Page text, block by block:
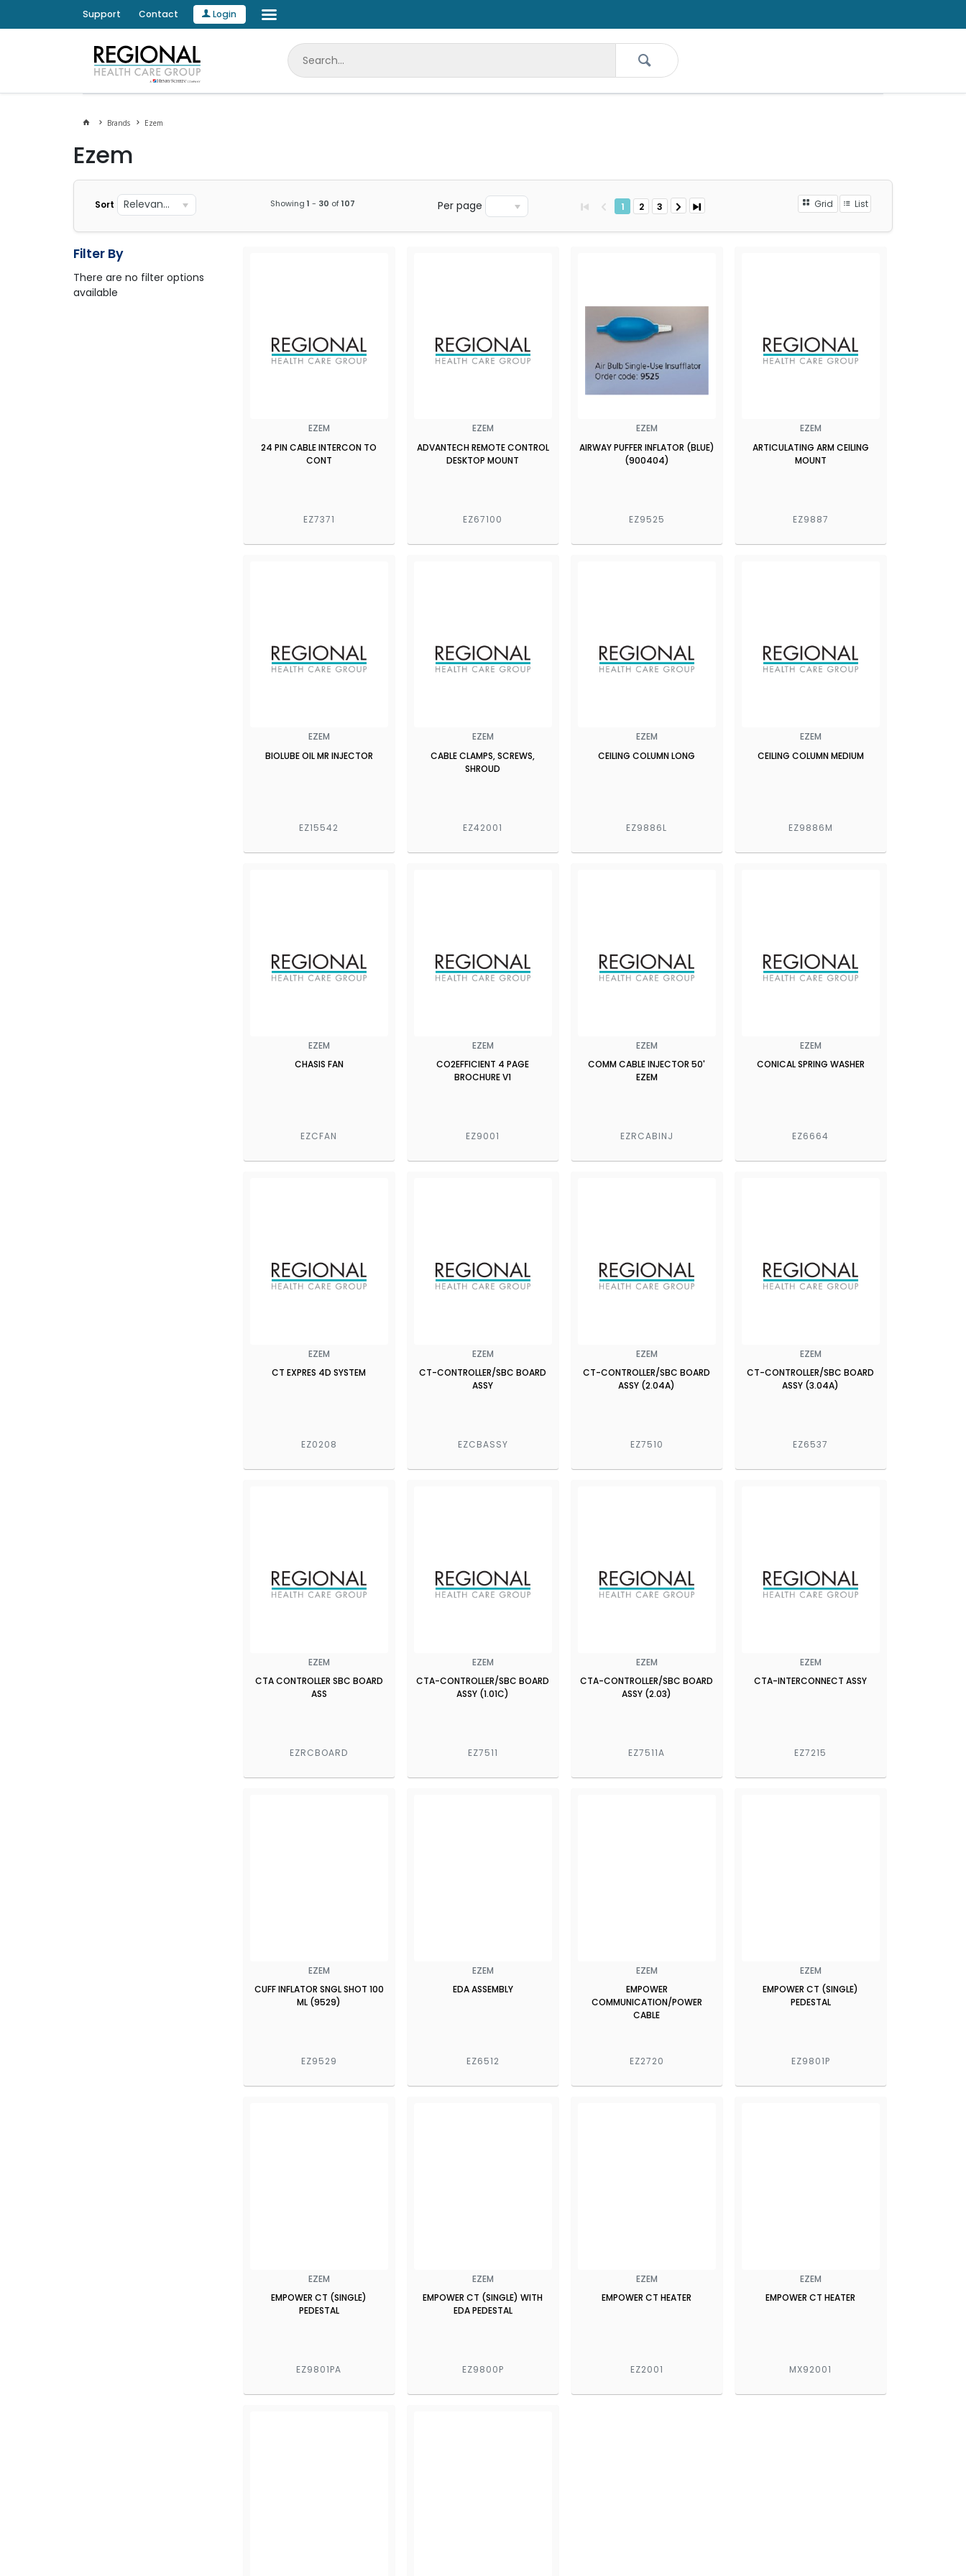
Support Contact Login
Brands Ezem
Ezem
Sort Relevance Showing 1 - 30 of107 Per page 1 2 3 Grid List
Filter By
There are no filter options
available
EZEM
24 PIN CABLE INTERCON TO
CONT
EZ7371
EZEM
ADVANTECH REMOTE CONTROL
DESKTOP MOUNT
EZ67100
EZEM
AIRWAY PUFFER INFLATOR (BLUE)
(900404)
EZ9525
EZEM
ARTICULATING ARM CEILING
MOUNT
EZ9887
EZEM
BIOLUBE OIL MR INJECTOR
EZ15542
EZEM
CABLE CLAMPS, SCREWS,
SHROUD
EZ42001
EZEM
CEILING COLUMN LONG
EZ9886L
EZEM
CEILING COLUMN MEDIUM
EZ9886M
EZEM
CHASIS FAN
EZCFAN
EZEM
CO2EFFICIENT 4 PAGE
BROCHURE V1
EZ9001
EZEM
COMM CABLE INJECTOR 50'
EZEM
EZRCABINJ
EZEM
CONICAL SPRING WASHER
EZ6664
EZEM
CT EXPRES 4D SYSTEM
EZ0208
EZEM
CT-CONTROLLER/SBC BOARD
ASSY
EZCBASSY
EZEM
CT-CONTROLLER/SBC BOARD
ASSY (2.04A)
EZ7510
EZEM
CT-CONTROLLER/SBC BOARD
ASSY (3.04A)
EZ6537
EZEM
CTA CONTROLLER SBC BOARD
ASS
EZRCBOARD
EZEM
CTA-CONTROLLER/SBC BOARD
ASSY (1.01C)
EZ7511
EZEM
CTA-CONTROLLER/SBC BOARD
ASSY (2.03)
EZ7511A
EZEM
CTA-INTERCONNECT ASSY
EZ7215
EZEM
CUFF INFLATOR SNGL SHOT 100
ML (9529)
EZ9529
EZEM
EDA ASSEMBLY
EZ6512
EZEM
EMPOWER
COMMUNICATION/POWER
CABLE
EZ2720
EZEM
EMPOWER CT (SINGLE)
PEDESTAL
EZ9801P
EZEM
EMPOWER CT (SINGLE)
PEDESTAL
EZ9801PA
EZEM
EMPOWER CT (SINGLE) WITH
EDA PEDESTAL
EZ9800P
EZEM
EMPOWER CT HEATER
EZ2001
EZEM
EMPOWER CT HEATER
MX92001